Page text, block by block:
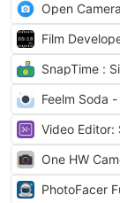
Open
Film
SnapTime :
Feelm Soda
Video Editor:
One HW
PhotoFacer